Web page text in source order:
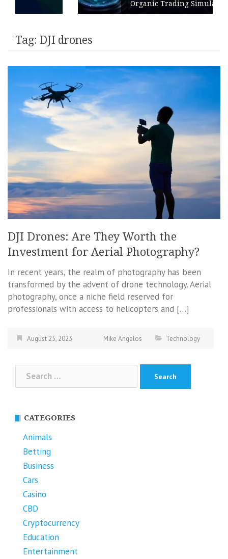
Organic Trading Simulation
Tag: DJI drones
DJI Drones: Are They Worth the
Investment for Aerial Photography?
In recent years, the realm of photography has been
transformed by the advent of drone technology. Aerial
photography, once a niche field reserved for
professionals with access to helicopters and […]
August 25, 2023 Mike Angelos Technology
Search
for:
CATEGORIES
Animals
Betting
Business
Cars
Casino
CBD
Cryptocurrency
Education
Entertainment